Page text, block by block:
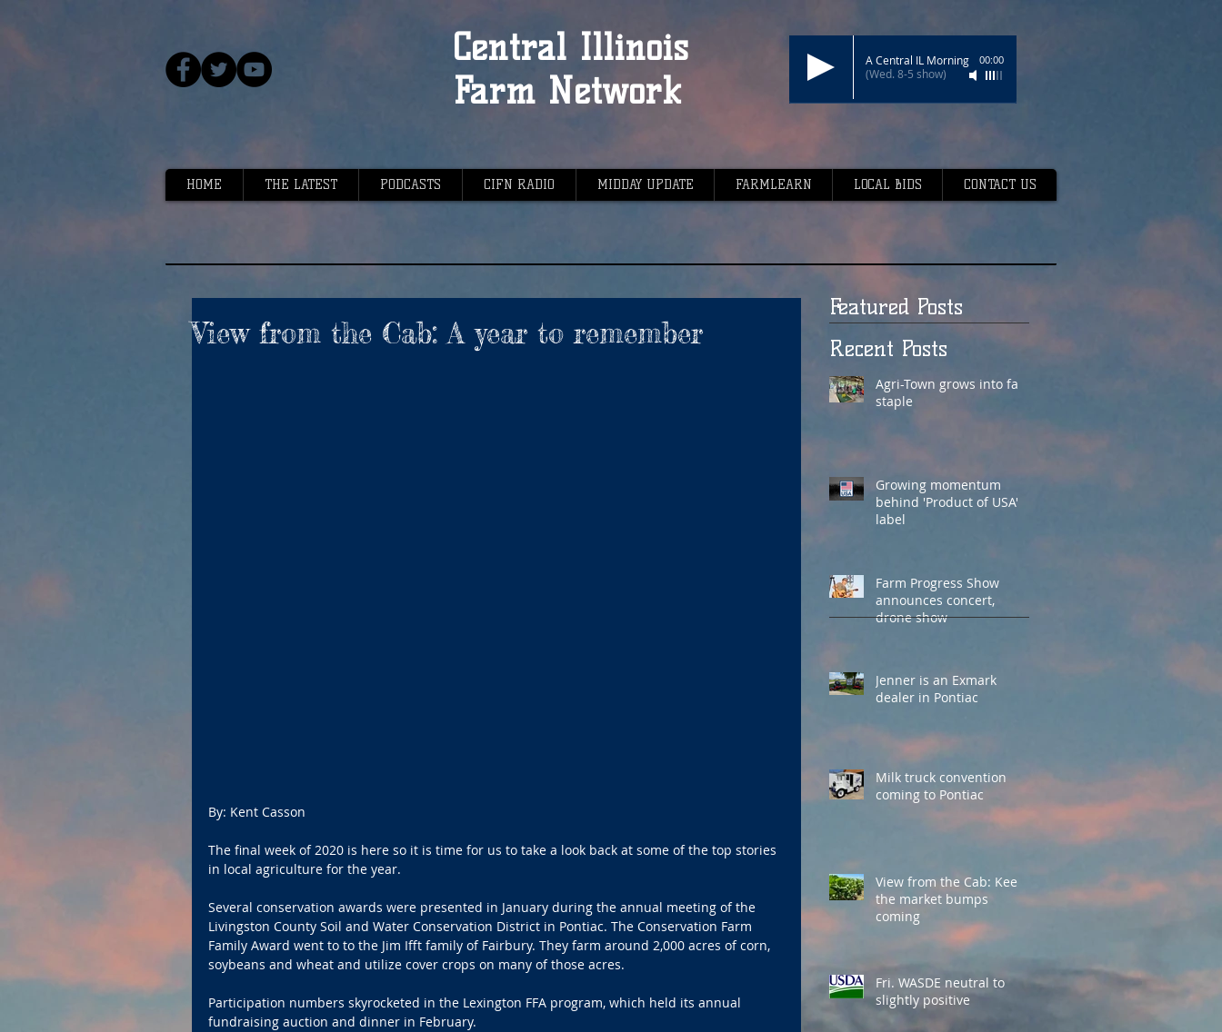
Central Illinois
Farm Network
A Central IL Morning
(Wed. 8-5 show)
00:00
HOME THE LATEST PODCASTS CIFN RADIO MIDDAY UPDATE FARMLEARN LOCAL BIDS CONTACT US
View from the Cab: A year to remember
By: Kent Casson
The final week of 2020 is here so it is time for us to take a look back at some of the top stories
in local agriculture for the year.
Several conservation awards were presented in January during the annual meeting of the
Livingston County Soil and Water Conservation District in Pontiac. The Conservation Farm
Family Award went to to the Jim Ifft family of Fairbury. They farm around 2,000 acres of corn,
soybeans and wheat and utilize cover crops on many of those acres.
Participation numbers skyrocketed in the Lexington FFA program, which held its annual
fundraising auction and dinner in February.
Featured Posts
Recent Posts
Agri-Town grows into fair
staple
Growing momentum
behind 'Product of USA'
label
Farm Progress Show
announces concert,
drone show
Jenner is an Exmark
dealer in Pontiac
Milk truck convention
coming to Pontiac
View from the Cab: Keep
the market bumps
coming
Fri. WASDE neutral to
slightly positive